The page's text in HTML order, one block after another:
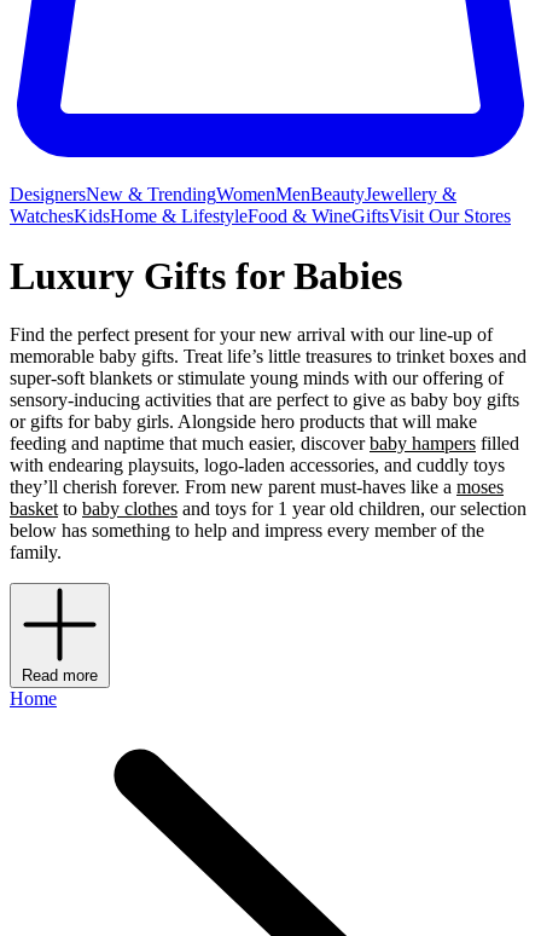
DesignersNew & TrendingWomenMenBeautyJewellery &
WatchesKidsHome & LifestyleFood & WineGiftsVisit Our Stores
Luxury Gifts for Babies
Find the perfect present for your new arrival with our line-up of
memorable baby gifts. Treat life’s little treasures to trinket boxes and
super-soft blankets or stimulate young minds with our offering of
sensory-inducing activities that are perfect to give as baby boy gifts
or gifts for baby girls. Alongside hero products that will make
feeding and naptime that much easier, discoverbaby hampers filled
with endearing playsuits, logo-laden accessories, and cuddly toys
they’ll cherish forever. From new parent must-haves like a moses
basket to baby clothes and toys for 1 year old children, our selection
below has something to help and impress every member of the
family.
Read more
Home